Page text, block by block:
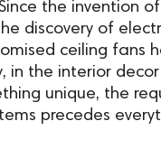
the invention
discovery of
ceiling fans
in the interior
unique, the
precedes